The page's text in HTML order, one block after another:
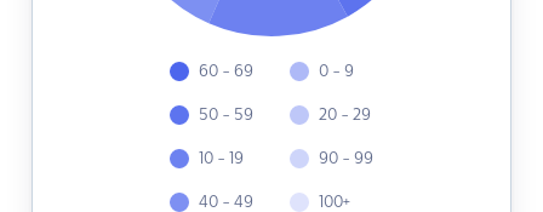
60 - 69
50 - 59
10 - 19
40 - 49
0 - 9
20 - 29
90 - 99
100+